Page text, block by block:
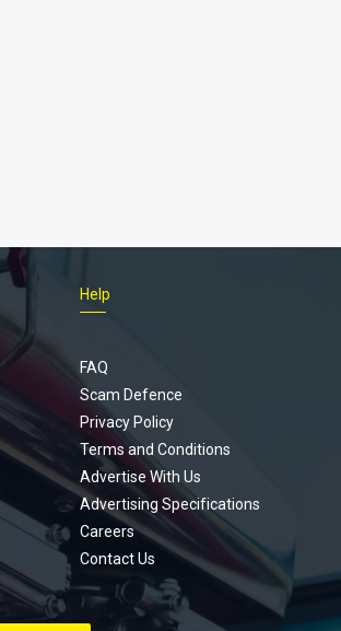
Help
FAQ
Scam Defence
Privacy Policy
Terms and Conditions
Advertise With Us
Advertising Specifications
Careers
Contact Us